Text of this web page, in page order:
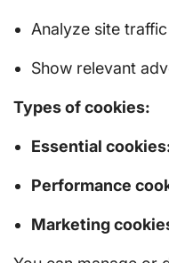
Analyze site
Show relevant
Types of cookies:
Essential
Performance
Marketing